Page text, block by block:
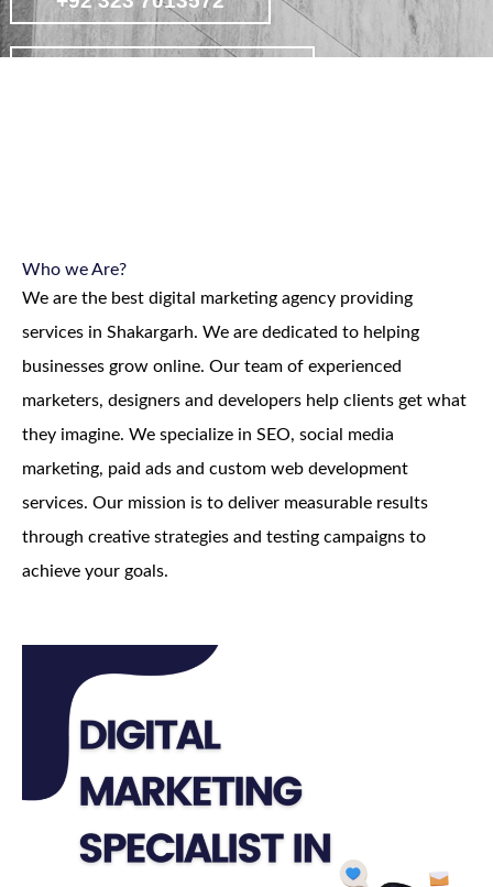
Who we Are?
We are the best digital marketing agency providing
services in Shakargarh. We are dedicated to helping
businesses grow online. Our team of experienced
marketers, designers and developers help clients get what
they imagine. We specialize in SEO, social media
marketing, paid ads and custom web development
services. Our mission is to deliver measurable results
through creative strategies and testing campaigns to
achieve your goals.